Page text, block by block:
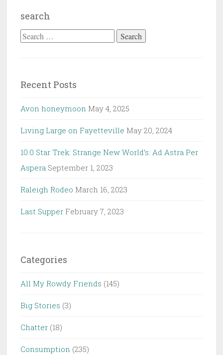
search
Search
Recent Posts
Avon honeymoon May 4, 2025
Living Large on Fayetteville May 20, 2024
10.0 Star Trek: Strange New World’s: Ad Astra Per
Aspera September 1, 2023
Raleigh Rodeo March 16, 2023
Last Supper February 7, 2023
Categories
All My Rowdy Friends (145)
Big Stories (3)
Chatter (18)
Consumption (235)